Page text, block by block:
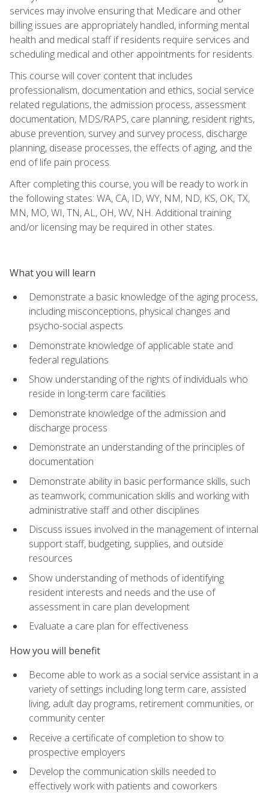
services may involve ensuring that Medicare and other
billing issues are appropriately handled, informing mental
health and medical staff if residents require services and
scheduling medical and other appointments for residents.
This course will cover content that includes
professionalism, documentation and ethics, social service
related regulations, the admission process, assessment
documentation, MDS/RAPS, care planning, resident rights,
abuse prevention, survey and survey process, discharge
planning, disease processes, the effects of aging, and the
end of life pain process.
After completing this course, you will be ready to work in
the following states: WA, CA, ID, WY, NM, ND, KS, OK, TX,
MN, MO, WI, TN, AL, OH, WV, NH. Additional training
and/or licensing may be required in other states.
What you will learn
Demonstrate a basic knowledge of the aging process,
including misconceptions, physical changes and
psycho-social aspects
Demonstrate knowledge of applicable state and
federal regulations
Show understanding of the rights of individuals who
reside in long-term care facilities
Demonstrate knowledge of the admission and
discharge process
Demonstrate an understanding of the principles of
documentation
Demonstrate ability in basic performance skills, such
as teamwork, communication skills and working with
administrative staff and other disciplines
Discuss issues involved in the management of internal
support staff, budgeting, supplies, and outside
resources
Show understanding of methods of identifying
resident interests and needs and the use of
assessment in care plan development
Evaluate a care plan for effectiveness
How you will benefit
Become able to work as a social service assistant in a
variety of settings including long term care, assisted
living, adult day programs, retirement communities, or
community center
Receive a certificate of completion to show to
prospective employers
Develop the communication skills needed to
effectively work with patients and coworkers